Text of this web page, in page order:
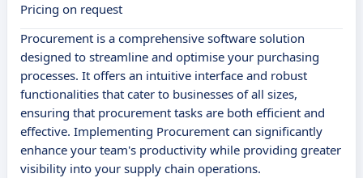
Pricing on request
Procurement is a comprehensive software solution
designed to streamline and optimise your purchasing
processes. It offers an intuitive interface and robust
functionalities that cater to businesses of all sizes,
ensuring that procurement tasks are both efficient and
effective. Implementing Procurement can significantly
enhance your team's productivity while providing greater
visibility into your supply chain operations.